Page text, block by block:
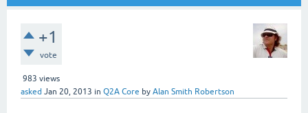
+1
vote
983 views
asked Jan 20, 2013 in Q2A Core by Alan Smith Robertson